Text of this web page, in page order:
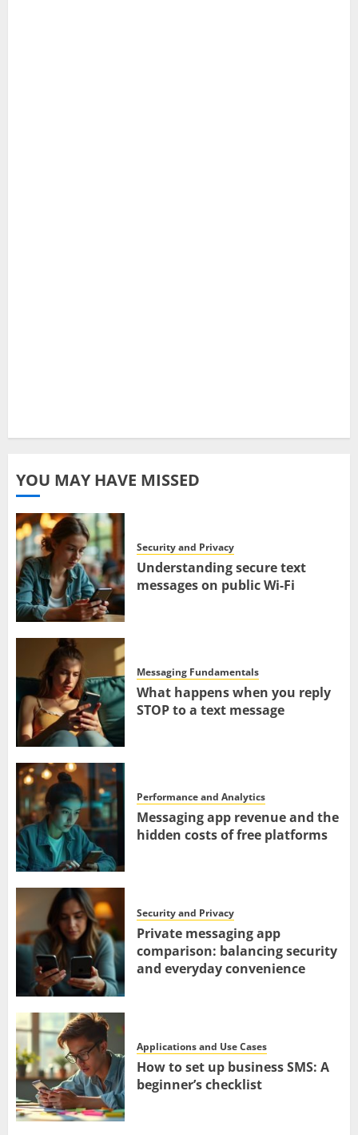
YOU MAY HAVE MISSED
Security and Privacy
Understanding secure text
messages on public Wi-Fi
Messaging Fundamentals
What happens when you reply
STOP to a text message
Performance and Analytics
Messaging app revenue and the
hidden costs of free platforms
Security and Privacy
Private messaging app
comparison: balancing security
and everyday convenience
Applications and Use Cases
How to set up business SMS: A
beginner’s checklist